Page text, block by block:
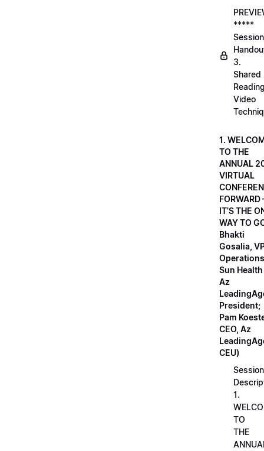
*****
Session
3.
Shared
Video
1.
TO THE
ANNUAL
VIRTUAL
FORWARD
IT’S THE
WAY TO
Bhakti
Gosalia,
Sun Health
Az
President;
Pam
CEO, Az
CEU)
Session
1.
TO
THE